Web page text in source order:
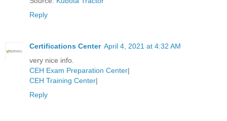
Reply
Certifications Center April 4, 2021 at 4:32 AM
very nice info.
CEH Exam Preparation Center|
CEH Training Center|
Reply